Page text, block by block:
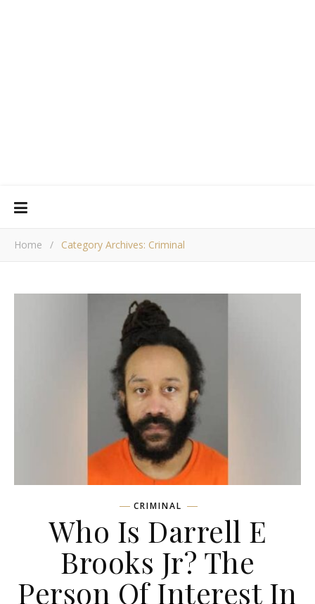
Home / Category Archives: Criminal
CRIMINAL
Who Is Darrell E
Brooks Jr? The
Person Of Interest In